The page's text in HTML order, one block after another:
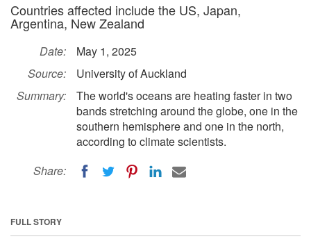
Countries affected include the US, Japan,
Argentina, New Zealand
Date:
May 1, 2025
Source:
University of Auckland
Summary:
The world's oceans are heating faster in two
bands stretching around the globe, one in the
southern hemisphere and one in the north,
according to climate scientists.
Share:
FULL STORY